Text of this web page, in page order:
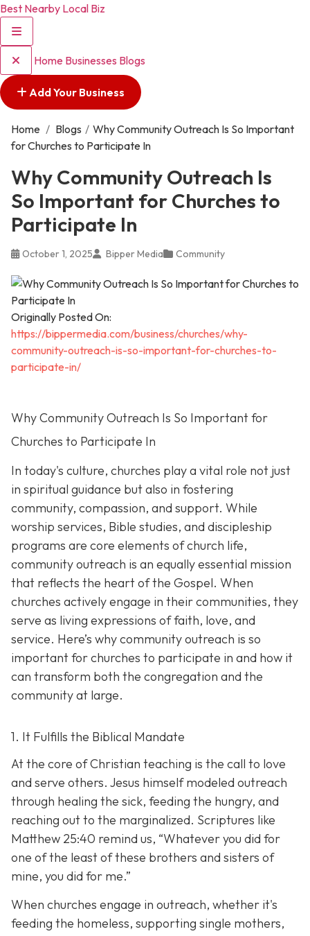
Best Nearby Local Biz
Home Businesses Blogs
Add Your Business
Home / Blogs / Why Community Outreach Is So Important
for Churches to Participate In
Why Community Outreach Is
So Important for Churches to
Participate In
October 1, 2025 Bipper Media Community
Originally Posted On:
https://bippermedia.com/business/churches/why-
community-outreach-is-so-important-for-churches-to-
participate-in/
Why Community Outreach Is So Important for
Churches to Participate In
In today's culture, churches play a vital role not just
in spiritual guidance but also in fostering
community, compassion, and support. While
worship services, Bible studies, and discipleship
programs are core elements of church life,
community outreach is an equally essential mission
that reflects the heart of the Gospel. When
churches actively engage in their communities, they
serve as living expressions of faith, love, and
service. Here’s why community outreach is so
important for churches to participate in and how it
can transform both the congregation and the
community at large.
1. It Fulfills the Biblical Mandate
At the core of Christian teaching is the call to love
and serve others. Jesus himself modeled outreach
through healing the sick, feeding the hungry, and
reaching out to the marginalized. Scriptures like
Matthew 25:40 remind us, “Whatever you did for
one of the least of these brothers and sisters of
mine, you did for me.”
When churches engage in outreach, whether it's
feeding the homeless, supporting single mothers,